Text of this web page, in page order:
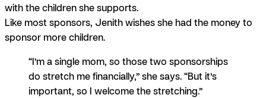
with the children she supports.
Like most sponsors, Jenith wishes she had the money to
sponsor more children.
“I’m a single mom, so those two sponsorships
do stretch me financially,” she says. “But it’s
important, so I welcome the stretching.”